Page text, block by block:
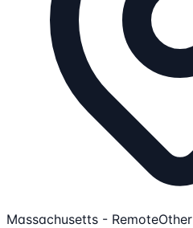
Massachusetts - RemoteOther